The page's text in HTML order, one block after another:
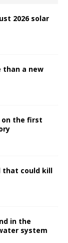
2026 solar
than a new
on the first
that could kill
in the
system